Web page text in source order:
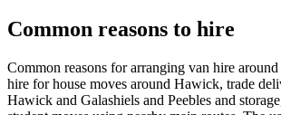
Common reasons to hire
Common reasons for arranging van hire
hire for house moves around Hawick, trade
Hawick and Galashiels and Peebles and